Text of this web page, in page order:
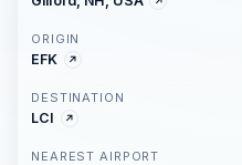
ORIGIN
EFK
DESTINATION
LCI
NEAREST AIRPORT